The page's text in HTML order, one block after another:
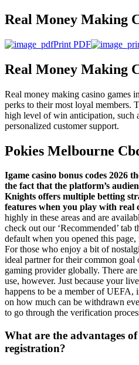
Real Money Making
Print PDF
Real Money Making
Real money making casino games
perks to their most loyal members.
high level of win anticipation, such
personalized customer support.
Pokies Melbourne
Igame casino bonus codes 2026
the fact that the platform’s
Knights offers multiple betting
features when you play with real
highly in these areas and are
check out our ‘Recommended’ tab
default when you opened this
For those who enjoy a bit of
ideal partner for their common goal
gaming provider globally. There
use, however. Just because your
happens to be a member of UEFA,
on how much can be withdrawn
to go through the verification
What are the advantages
registration?